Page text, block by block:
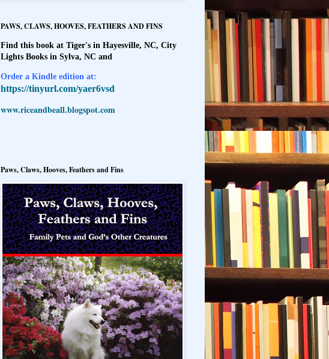
PAWS, CLAWS, HOOVES, FEATHERS AND FINS
Find this book at Tiger's in Hayesville, NC, City
Lights Books in Sylva, NC and
Order a Kindle edition at:
https://tinyurl.com/yaer6vsd
www.riceandbeall.blogspot.com
Paws, Claws, Hooves, Feathers and Fins